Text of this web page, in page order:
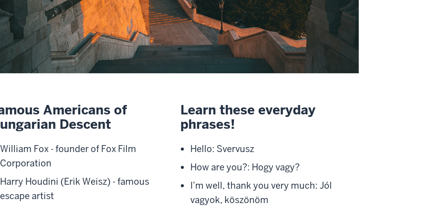
Americans of
Descent
William Fox - founder of Fox Film
Corporation
Harry Houdini (Erik Weisz) - famous
escape artist
Learn these everyday
phrases!
Hello: Svervusz
How are you?: Hogy vagy?
I’m well, thank you very much: Jól
vagyok, köszönöm